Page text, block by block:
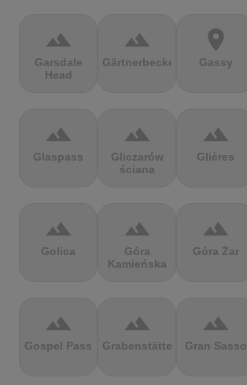
terrain
Garsdale
Head
terrain
Gärtnerbecken
location_on
Gassy
terrain
Glaspass
terrain
Gliczarów
ściana
terrain
Glières
terrain
Golica
terrain
Góra
Kamieńska
terrain
Góra Żar
terrain
Gospel Pass
terrain
Grabenstätter
terrain
Gran Sasso